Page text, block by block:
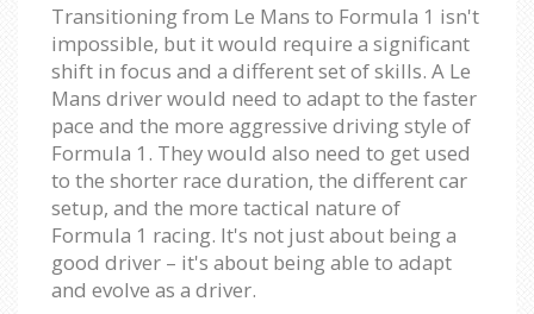
Transitioning from Le Mans to Formula 1 isn't
impossible, but it would require a significant
shift in focus and a different set of skills. A Le
Mans driver would need to adapt to the faster
pace and the more aggressive driving style of
Formula 1. They would also need to get used
to the shorter race duration, the different car
setup, and the more tactical nature of
Formula 1 racing. It's not just about being a
good driver – it's about being able to adapt
and evolve as a driver.